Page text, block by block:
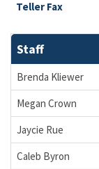
Teller Fax
Staff
Brenda Kliewer
Megan Crown
Jaycie Rue
Caleb Byron